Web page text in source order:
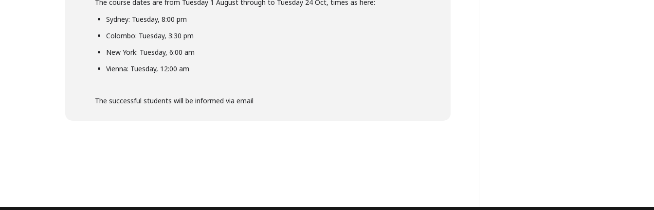
The course dates are from Tuesday 1 August through to Tuesday 24 Oct, times as here:
Sydney: Tuesday, 8:00 pm
Colombo: Tuesday, 3:30 pm
New York: Tuesday, 6:00 am
Vienna: Tuesday, 12:00 am
The successful students will be informed via email